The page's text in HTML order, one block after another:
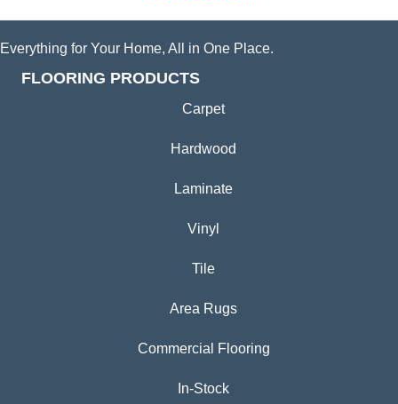
Everything for Your Home, All in One Place.
FLOORING PRODUCTS
Carpet
Hardwood
Laminate
Vinyl
Tile
Area Rugs
Commercial Flooring
In-Stock